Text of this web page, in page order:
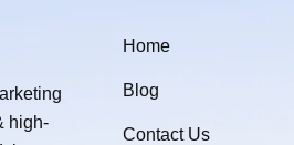
high-
Home
Blog
Contact Us